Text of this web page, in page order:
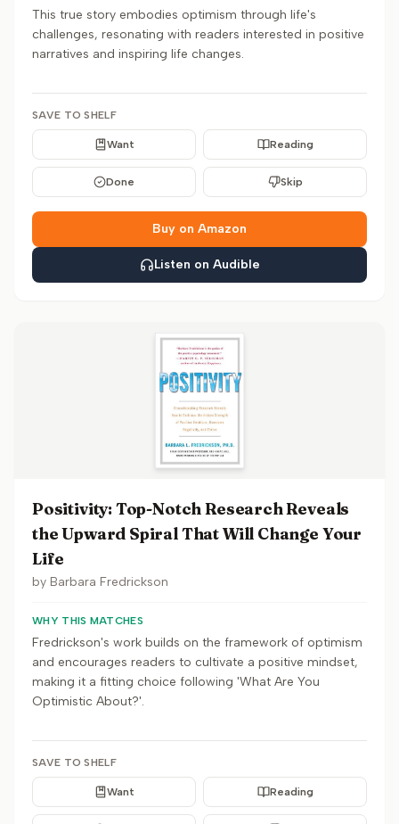
This true story embodies optimism through life's
challenges, resonating with readers interested in positive
narratives and inspiring life changes.
SAVE TO SHELF
Want Reading
Done Skip
Buy on Amazon
Listen on Audible
Positivity: Top-Notch Research Reveals
the Upward Spiral That Will Change Your
Life
by Barbara Fredrickson
WHY THIS MATCHES
Fredrickson's work builds on the framework of optimism
and encourages readers to cultivate a positive mindset,
making it a fitting choice following 'What Are You
Optimistic About?'.
SAVE TO SHELF
Want Reading